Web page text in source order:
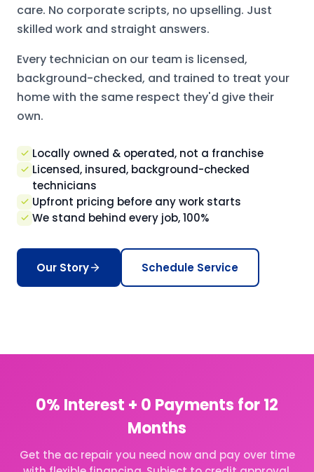
care. No corporate scripts, no upselling. Just
skilled work and straight answers.
Every technician on our team is licensed,
background-checked, and trained to treat your
home with the same respect they'd give their
own.
Locally owned & operated, not a franchise
Licensed, insured, background-checked
technicians
Upfront pricing before any work starts
We stand behind every job, 100%
Our Story Schedule Service
0% Interest + 0 Payments for 12
Months
Get the ac repair you need now and pay over time